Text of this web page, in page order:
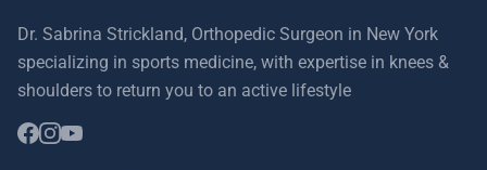
Dr. Sabrina Strickland, Orthopedic Surgeon in New York
specializing in sports medicine, with expertise in knees &
shoulders to return you to an active lifestyle